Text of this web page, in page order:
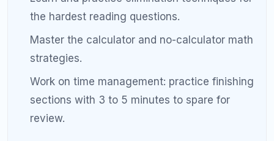
choices. The SAT almost always prefers
For grammar questions, identify the specific
choices.
Math Strategy